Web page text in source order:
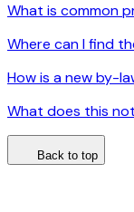
What is common
Where can I find
How is a new by-
What does this
Back to top